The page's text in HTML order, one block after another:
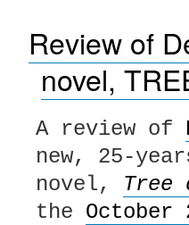
Review of
novel,
A review of
new, 25-
novel, Tree
the October